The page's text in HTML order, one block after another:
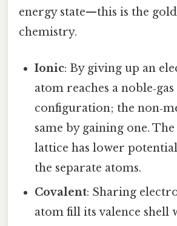
energy state—this is the
chemistry.
Ionic: By giving up an
atom reaches a noble‑gas
configuration; the
same by gaining one.
lattice has lower
the separate atoms.
Covalent: Sharing
atom fill its valence shell